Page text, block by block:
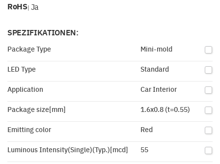
RoHS| Ja
SPEZIFIKATIONEN:
Package Type Mini-mold
LED Type Standard
Application Car Interior
Package size[mm] 1.6x0.8 (t=0.55)
Emitting color Red
Luminous Intensity(Single)(Typ.)[mcd] 55